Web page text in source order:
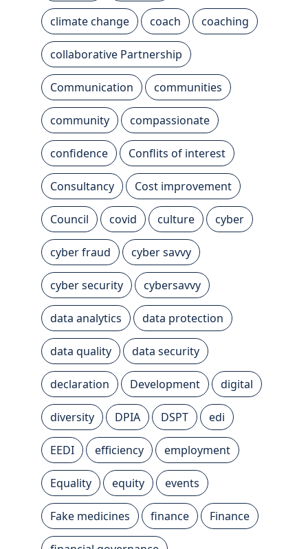
climate change coach coaching
collaborative Partnership
Communication communities
community compassionate
confidence Conflits of interest
Consultancy Cost improvement
Council covid culture cyber
cyber fraud cyber savvy
cyber security cybersavvy
data analytics data protection
data quality data security
declaration Development digital
diversity DPIA DSPT edi
EEDI efficiency employment
Equality equity events
Fake medicines finance Finance